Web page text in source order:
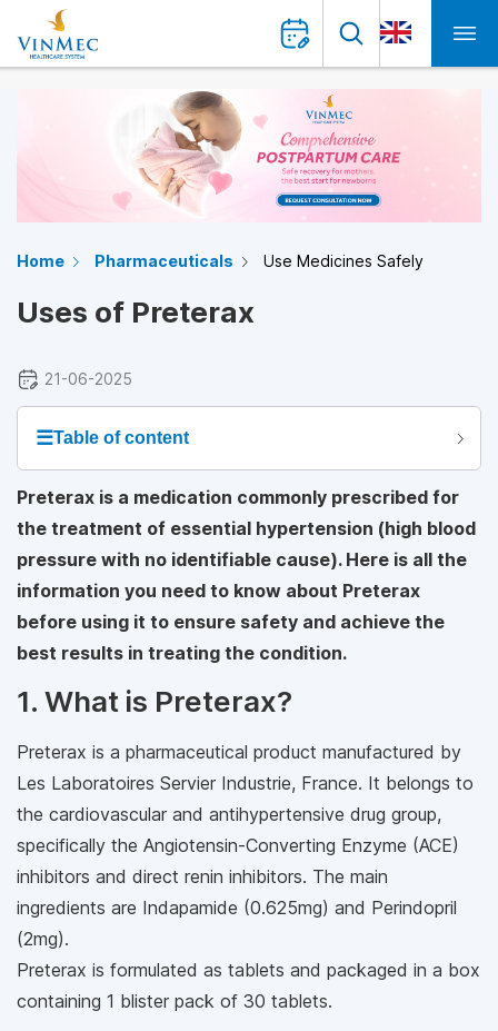
Home Pharmaceuticals Use Medicines Safely
Uses of Preterax
21-06-2025
☰Table of content
Preterax is a medication commonly prescribed for
the treatment of essential hypertension (high blood
pressure with no identifiable cause). Here is all the
information you need to know about Preterax
before using it to ensure safety and achieve the
best results in treating the condition.
1. What is Preterax?
Preterax is a pharmaceutical product manufactured by
Les Laboratoires Servier Industrie, France. It belongs to
the cardiovascular and antihypertensive drug group,
specifically the Angiotensin-Converting Enzyme (ACE)
inhibitors and direct renin inhibitors. The main
ingredients are Indapamide (0.625mg) and Perindopril
(2mg).
Preterax is formulated as tablets and packaged in a box
containing 1 blister pack of 30 tablets.